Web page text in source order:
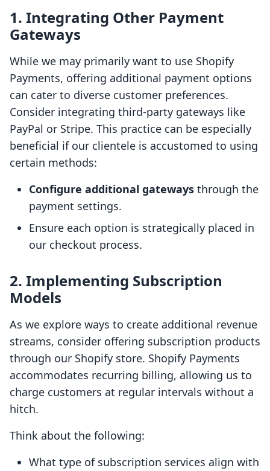
1. Integrating Other Payment
Gateways
While we may primarily want to use Shopify
Payments, offering additional payment options
can cater to diverse customer preferences.
Consider integrating third-party gateways like
PayPal or Stripe. This practice can be especially
beneficial if our clientele is accustomed to using
certain methods:
Configure additional gateways through the
payment settings.
Ensure each option is strategically placed in
our checkout process.
2. Implementing Subscription
Models
As we explore ways to create additional revenue
streams, consider offering subscription products
through our Shopify store. Shopify Payments
accommodates recurring billing, allowing us to
charge customers at regular intervals without a
hitch.
Think about the following:
What type of subscription services align with